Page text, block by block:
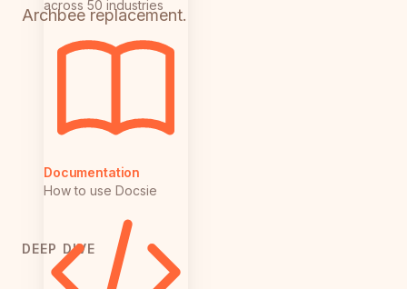
across 50 industries
Documentation
How to use Docsie
Archbee replacement.
DEEP DIVE